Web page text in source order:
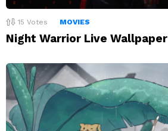
15 Votes MOVIES
Night Warrior Live Wallpaper